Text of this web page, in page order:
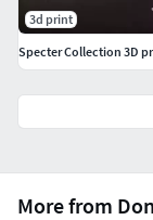
More from
3d print
Specter Collection 3D